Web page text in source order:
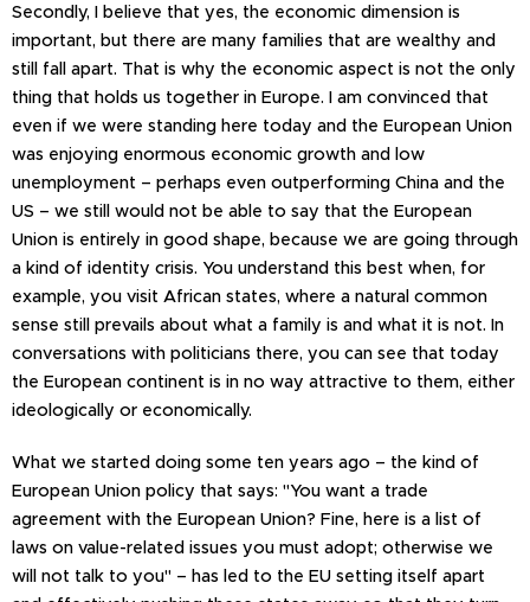
Secondly, I believe that yes, the economic dimension is
important, but there are many families that are wealthy and
still fall apart. That is why the economic aspect is not the only
thing that holds us together in Europe. I am convinced that
even if we were standing here today and the European Union
was enjoying enormous economic growth and low
unemployment – perhaps even outperforming China and the
US – we still would not be able to say that the European
Union is entirely in good shape, because we are going through
a kind of identity crisis. You understand this best when, for
example, you visit African states, where a natural common
sense still prevails about what a family is and what it is not. In
conversations with politicians there, you can see that today
the European continent is in no way attractive to them, either
ideologically or economically.
What we started doing some ten years ago – the kind of
European Union policy that says: "You want a trade
agreement with the European Union? Fine, here is a list of
laws on value-related issues you must adopt; otherwise we
will not talk to you" – has led to the EU setting itself apart